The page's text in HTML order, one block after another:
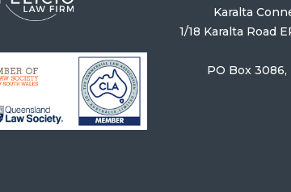
Karalta
1/18 Karalta Road
PO Box